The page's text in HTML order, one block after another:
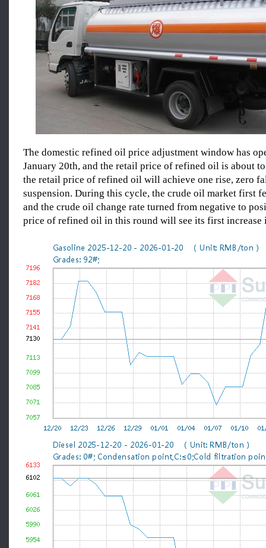
The domestic refined oil price adjustment window has
January 20th, and the retail price of refined oil is about
the retail price of refined oil will achieve one rise, zero
suspension. During this cycle, the crude oil market first
and the crude oil change rate turned from negative to
price of refined oil in this round will see its first increase